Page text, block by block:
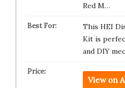
Red M…
This HEI
Kit is
and DIY
View on